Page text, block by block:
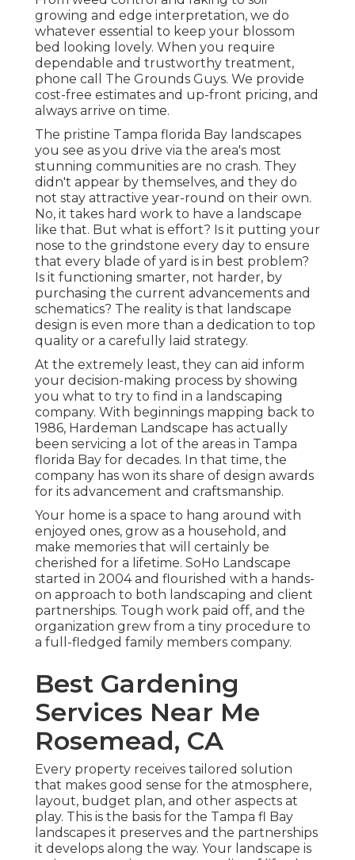
growing and edge interpretation, we do
whatever essential to keep your blossom
bed looking lovely. When you require
dependable and trustworthy treatment,
phone call The Grounds Guys. We provide
cost-free estimates and up-front pricing, and
always arrive on time.
The pristine Tampa florida Bay landscapes
you see as you drive via the area's most
stunning communities are no crash. They
didn't appear by themselves, and they do
not stay attractive year-round on their own.
No, it takes hard work to have a landscape
like that. But what is effort? Is it putting your
nose to the grindstone every day to ensure
that every blade of yard is in best problem?
Is it functioning smarter, not harder, by
purchasing the current advancements and
schematics? The reality is that landscape
design is even more than a dedication to top
quality or a carefully laid strategy.
At the extremely least, they can aid inform
your decision-making process by showing
you what to try to find in a landscaping
company. With beginnings mapping back to
1986, Hardeman Landscape has actually
been servicing a lot of the areas in Tampa
florida Bay for decades. In that time, the
company has won its share of design awards
for its advancement and craftsmanship.
Your home is a space to hang around with
enjoyed ones, grow as a household, and
make memories that will certainly be
cherished for a lifetime. SoHo Landscape
started in 2004 and flourished with a hands-
on approach to both landscaping and client
partnerships. Tough work paid off, and the
organization grew from a tiny procedure to
a full-fledged family members company.
Best Gardening
Services Near Me
Rosemead, CA
Every property receives tailored solution
that makes good sense for the atmosphere,
layout, budget plan, and other aspects at
play. This is the basis for the Tampa fl Bay
landscapes it preserves and the partnerships
it develops along the way. Your landscape is